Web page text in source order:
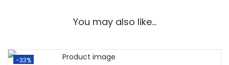
You may also like…
-33%